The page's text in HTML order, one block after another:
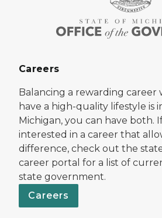
Careers
Balancing a rewarding career
have a high-quality lifestyle is
Michigan, you can have both.
interested in a career that
difference, check out the
career portal for a list of
state government.
Careers